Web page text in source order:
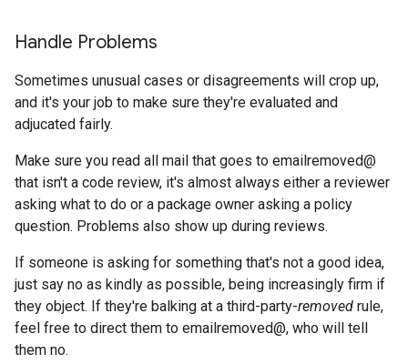
Handle Problems
Sometimes unusual cases or disagreements will crop up,
and it's your job to make sure they're evaluated and
adjucated fairly.
Make sure you read all mail that goes to emailremoved@
that isn't a code review, it's almost always either a reviewer
asking what to do or a package owner asking a policy
question. Problems also show up during reviews.
If someone is asking for something that's not a good idea,
just say no as kindly as possible, being increasingly firm if
they object. If they're balking at a third-party-removed rule,
feel free to direct them to emailremoved@, who will tell
them no.